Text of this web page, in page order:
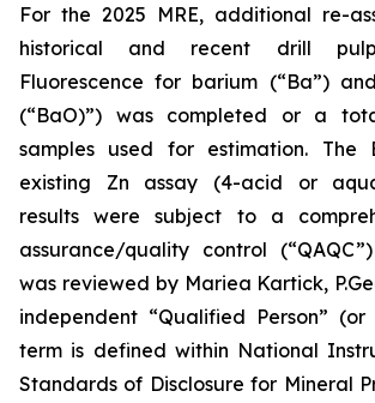
For the 2025 MRE, additional re-
historical and recent drill
Fluorescence for barium (“Ba”)
(“BaO)”) was completed or a
samples used for estimation.
existing Zn assay (4-acid or
results were subject to a
assurance/quality control
was reviewed by Mariea Kartick,
independent “Qualified Person” (or
term is defined within National
Standards of Disclosure for Mineral